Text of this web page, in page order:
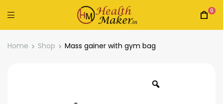
0
Home Shop Mass gainer with gym bag